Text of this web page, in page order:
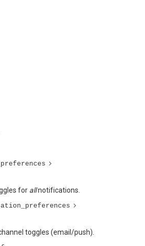
for allnotifications.
toggles (email/push).